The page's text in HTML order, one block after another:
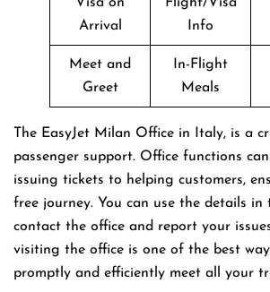
Arrival
Info
Meet and
Greet
In-Flight
Meals
The EasyJet Milan Office in Italy, is a
passenger support. Office functions
issuing tickets to helping customers,
free journey. You can use the details
contact the office and report your
visiting the office is one of the best
promptly and efficiently meet all your